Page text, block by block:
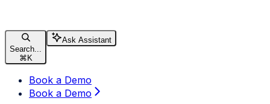
Search...
⌘ K
Ask Assistant
Book a Demo
Book a Demo